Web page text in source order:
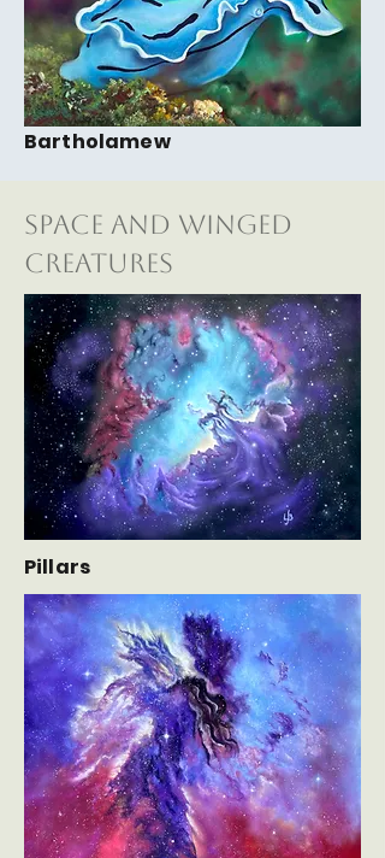
Bartholamew
Space and Winged
Creatures
Pillars